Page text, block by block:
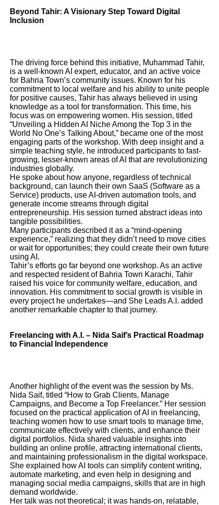
Beyond Tahir: A Visionary Step Toward Digital
Inclusion
The driving force behind this initiative, Muhammad Tahir,
is a well-known AI expert, educator, and an active voice
for Bahria Town’s community issues. Known for his
commitment to local welfare and his ability to unite people
for positive causes, Tahir has always believed in using
knowledge as a tool for transformation. This time, his
focus was on empowering women. His session, titled
“Unveiling a Hidden AI Niche Among the Top 3 in the
World No One’s Talking About,” became one of the most
engaging parts of the workshop. With deep insight and a
simple teaching style, he introduced participants to fast-
growing, lesser-known areas of AI that are revolutionizing
industries globally.
He spoke about how anyone, regardless of technical
background, can launch their own SaaS (Software as a
Service) products, use AI-driven automation tools, and
generate income streams through digital
entrepreneurship. His session turned abstract ideas into
tangible possibilities.
Many participants described it as a “mind-opening
experience,” realizing that they didn’t need to move cities
or wait for opportunities; they could create their own future
using AI.
Tahir’s efforts go far beyond one workshop. As an active
and respected resident of Bahria Town Karachi, Tahir
raised his voice for community welfare, education, and
innovation. His commitment to social growth is visible in
every project he undertakes—and She Leads A.I. added
another remarkable chapter to that journey.
Freelancing with A.I. – Nida Saif’s Practical Roadmap
to Financial Independence
Another highlight of the event was the session by Ms.
Nida Saif, titled “How to Grab Clients, Manage
Campaigns, and Become a Top Freelancer.” Her session
focused on the practical application of AI in freelancing,
teaching women how to use smart tools to manage time,
communicate effectively with clients, and enhance their
digital portfolios. Nida shared valuable insights into
building an online profile, attracting international clients,
and maintaining professionalism in the digital workspace.
She explained how AI tools can simplify content writing,
automate marketing, and even help in designing and
managing social media campaigns, skills that are in high
demand worldwide.
Her talk was not theoretical; it was hands-on, relatable,